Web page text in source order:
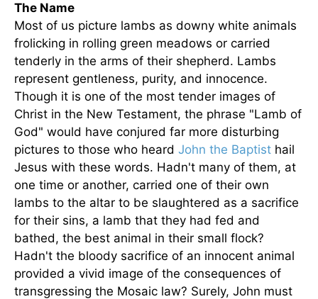
The Name
Most of us picture lambs as downy white animals
frolicking in rolling green meadows or carried
tenderly in the arms of their shepherd. Lambs
represent gentleness, purity, and innocence.
Though it is one of the most tender images of
Christ in the New Testament, the phrase "Lamb of
God" would have conjured far more disturbing
pictures to those who heard John the Baptist hail
Jesus with these words. Hadn't many of them, at
one time or another, carried one of their own
lambs to the altar to be slaughtered as a sacrifice
for their sins, a lamb that they had fed and
bathed, the best animal in their small flock?
Hadn't the bloody sacrifice of an innocent animal
provided a vivid image of the consequences of
transgressing the Mosaic law? Surely, John must